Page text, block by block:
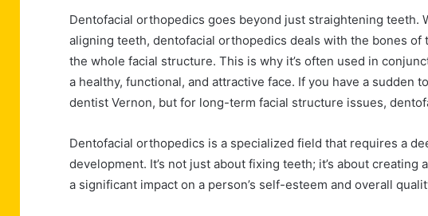
Dentofacial orthopedics goes beyond just straightening teeth.
aligning teeth, dentofacial orthopedics deals with the bones of
the whole facial structure. This is why it’s often used in
a healthy, functional, and attractive face. If you have a sudden
dentist Vernon, but for long-term facial structure issues,
Dentofacial orthopedics is a specialized field that requires a
development. It’s not just about fixing teeth; it’s about creating
a significant impact on a person’s self-esteem and overall